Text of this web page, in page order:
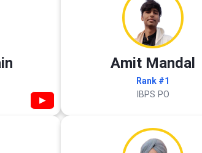
▶
Amit Mandal
Rank #1
IBPS PO